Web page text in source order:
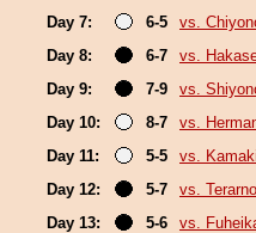
Day 7:
6-5
vs.
Day 8:
6-7
vs.
Day 9:
7-9
vs.
Day 10:
8-7
vs.
Day 11:
5-5
vs.
Day 12:
5-7
vs. Terarno
Day 13:
5-6
vs.